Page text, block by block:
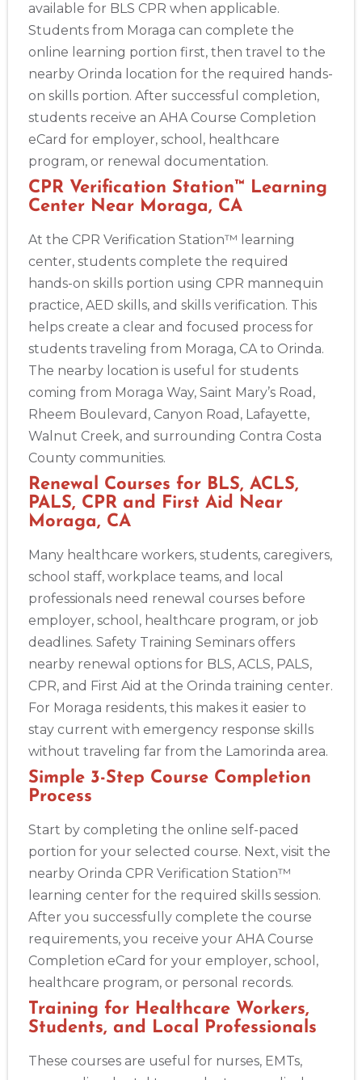
available for BLS CPR when applicable.
Students from Moraga can complete the
online learning portion first, then travel to the
nearby Orinda location for the required hands-
on skills portion. After successful completion,
students receive an AHA Course Completion
eCard for employer, school, healthcare
program, or renewal documentation.
CPR Verification Station™ Learning
Center Near Moraga, CA
At the CPR Verification Station™ learning
center, students complete the required
hands-on skills portion using CPR mannequin
practice, AED skills, and skills verification. This
helps create a clear and focused process for
students traveling from Moraga, CA to Orinda.
The nearby location is useful for students
coming from Moraga Way, Saint Mary’s Road,
Rheem Boulevard, Canyon Road, Lafayette,
Walnut Creek, and surrounding Contra Costa
County communities.
Renewal Courses for BLS, ACLS,
PALS, CPR and First Aid Near
Moraga, CA
Many healthcare workers, students, caregivers,
school staff, workplace teams, and local
professionals need renewal courses before
employer, school, healthcare program, or job
deadlines. Safety Training Seminars offers
nearby renewal options for BLS, ACLS, PALS,
CPR, and First Aid at the Orinda training center.
For Moraga residents, this makes it easier to
stay current with emergency response skills
without traveling far from the Lamorinda area.
Simple 3-Step Course Completion
Process
Start by completing the online self-paced
portion for your selected course. Next, visit the
nearby Orinda CPR Verification Station™
learning center for the required skills session.
After you successfully complete the course
requirements, you receive your AHA Course
Completion eCard for your employer, school,
healthcare program, or personal records.
Training for Healthcare Workers,
Students, and Local Professionals
These courses are useful for nurses, EMTs,